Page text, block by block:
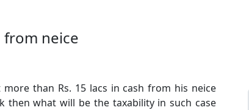
from neice
than Rs. 15 lacs in cash from his neice
then what will be the taxability in such case